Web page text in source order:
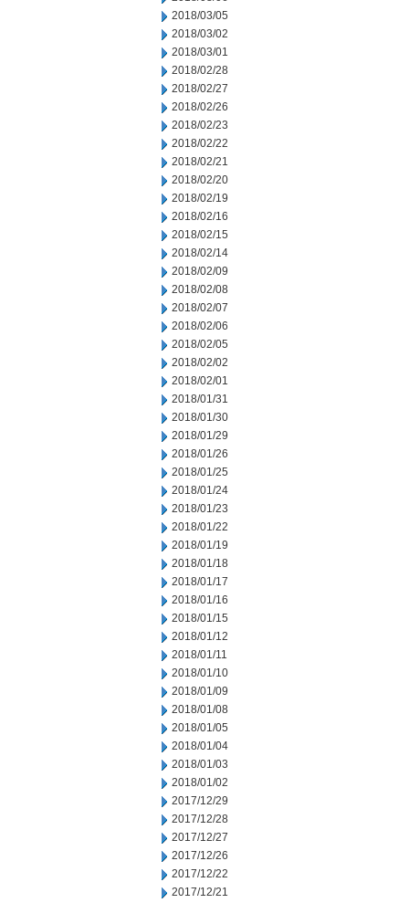
2018/03/05
2018/03/02
2018/03/01
2018/02/28
2018/02/27
2018/02/26
2018/02/23
2018/02/22
2018/02/21
2018/02/20
2018/02/19
2018/02/16
2018/02/15
2018/02/14
2018/02/09
2018/02/08
2018/02/07
2018/02/06
2018/02/05
2018/02/02
2018/02/01
2018/01/31
2018/01/30
2018/01/29
2018/01/26
2018/01/25
2018/01/24
2018/01/23
2018/01/22
2018/01/19
2018/01/18
2018/01/17
2018/01/16
2018/01/15
2018/01/12
2018/01/11
2018/01/10
2018/01/09
2018/01/08
2018/01/05
2018/01/04
2018/01/03
2018/01/02
2017/12/29
2017/12/28
2017/12/27
2017/12/26
2017/12/22
2017/12/21